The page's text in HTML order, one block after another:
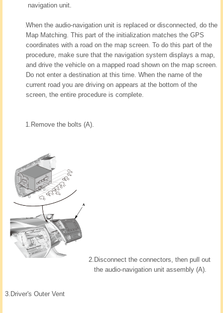
navigation unit.
When the audio-navigation unit is replaced or disconnected, do the
Map Matching. This part of the initialization matches the GPS
coordinates with a road on the map screen. To do this part of the
procedure, make sure that the navigation system displays a map,
and drive the vehicle on a mapped road shown on the map screen.
Do not enter a destination at this time. When the name of the
current road you are driving on appears at the bottom of the
screen, the entire procedure is complete.
1. Remove the bolts (A).
2. Disconnect the connectors, then pull out
the audio-navigation unit assembly (A).
3. Driver's Outer Vent